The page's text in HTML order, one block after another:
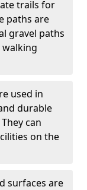
trails for
paths are
gravel paths
used in
durable
can
on the
surfaces are